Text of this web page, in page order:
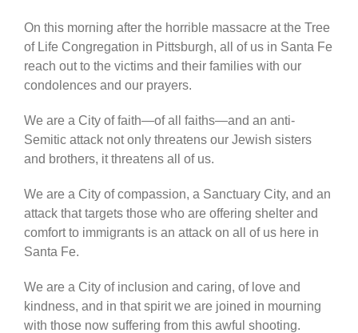
On this morning after the horrible massacre at the Tree
of Life Congregation in Pittsburgh, all of us in Santa Fe
reach out to the victims and their families with our
condolences and our prayers.
We are a City of faith—of all faiths—and an anti-
Semitic attack not only threatens our Jewish sisters
and brothers, it threatens all of us.
We are a City of compassion, a Sanctuary City, and an
attack that targets those who are offering shelter and
comfort to immigrants is an attack on all of us here in
Santa Fe.
We are a City of inclusion and caring, of love and
kindness, and in that spirit we are joined in mourning
with those now suffering from this awful shooting.